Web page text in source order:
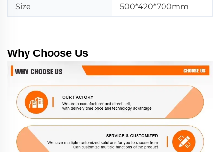
Size 500*420*700mm
Why Choose Us